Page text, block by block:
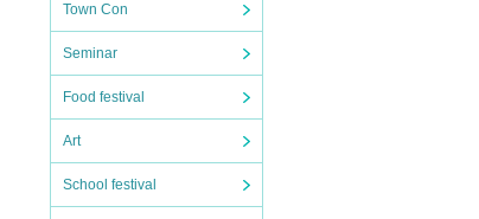
Town Con
Seminar
Food festival
Art
School festival